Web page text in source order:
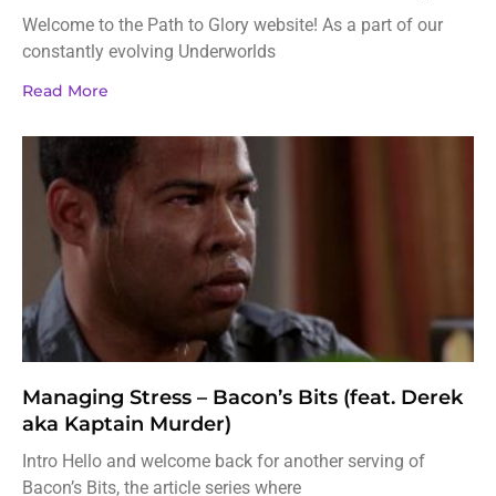
Welcome to the Path to Glory website! As a part of our
constantly evolving Underworlds
Read More
Managing Stress – Bacon’s Bits (feat. Derek
aka Kaptain Murder)
Intro Hello and welcome back for another serving of
Bacon’s Bits, the article series where